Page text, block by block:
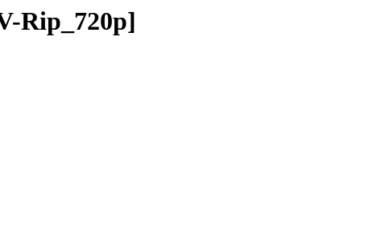
Rip_720p]